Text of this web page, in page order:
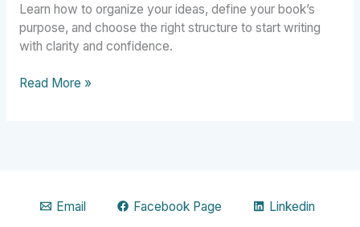
Learn how to organize your ideas, define your book’s
purpose, and choose the right structure to start writing
with clarity and confidence.
Read More »
Email Facebook Page Linkedin